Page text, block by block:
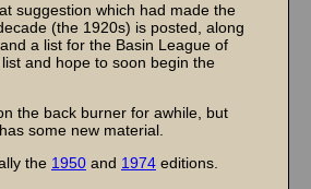
suggestion which had made the
(the 1920s) is posted, along
a list for the Basin League of
and hope to soon begin the
the back burner for awhile, but
some new material.
the 1950 and 1974 editions.